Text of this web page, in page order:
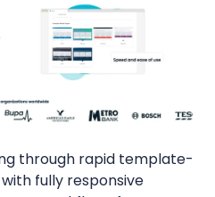
through rapid template-
fully responsive